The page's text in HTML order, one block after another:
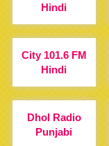
Hindi
City 101.6 FM
Hindi
Dhol Radio
Punjabi